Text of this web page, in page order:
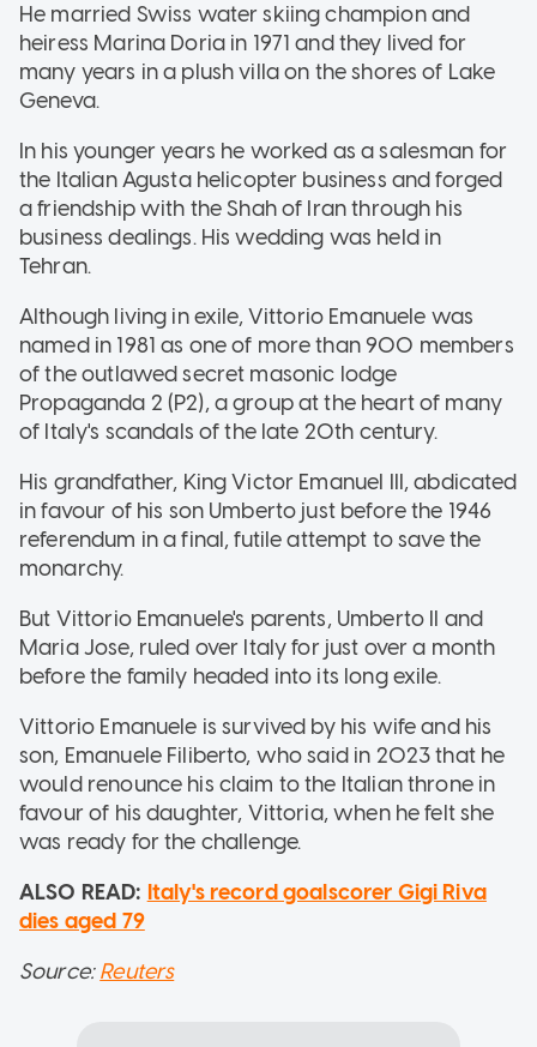
He married Swiss water skiing champion and
heiress Marina Doria in 1971 and they lived for
many years in a plush villa on the shores of Lake
Geneva.
In his younger years he worked as a salesman for
the Italian Agusta helicopter business and forged
a friendship with the Shah of Iran through his
business dealings. His wedding was held in
Tehran.
Although living in exile, Vittorio Emanuele was
named in 1981 as one of more than 900 members
of the outlawed secret masonic lodge
Propaganda 2 (P2), a group at the heart of many
of Italy's scandals of the late 20th century.
His grandfather, King Victor Emanuel III, abdicated
in favour of his son Umberto just before the 1946
referendum in a final, futile attempt to save the
monarchy.
But Vittorio Emanuele's parents, Umberto II and
Maria Jose, ruled over Italy for just over a month
before the family headed into its long exile.
Vittorio Emanuele is survived by his wife and his
son, Emanuele Filiberto, who said in 2023 that he
would renounce his claim to the Italian throne in
favour of his daughter, Vittoria, when he felt she
was ready for the challenge.
ALSO READ: Italy's record goalscorer Gigi Riva
dies aged 79
Source:Reuters